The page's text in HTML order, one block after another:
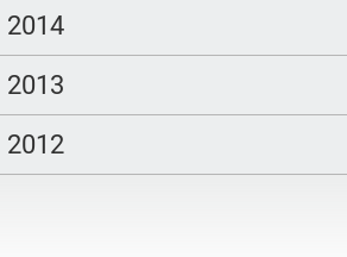
2014
2013
2012